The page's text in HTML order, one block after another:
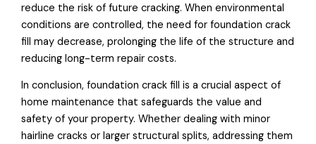
reduce the risk of future cracking. When environmental
conditions are controlled, the need for foundation crack
fill may decrease, prolonging the life of the structure and
reducing long-term repair costs.
In conclusion, foundation crack fill is a crucial aspect of
home maintenance that safeguards the value and
safety of your property. Whether dealing with minor
hairline cracks or larger structural splits, addressing them